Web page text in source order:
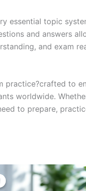
essential topic
and answers
and exam
to
worldwide.
to prepare,